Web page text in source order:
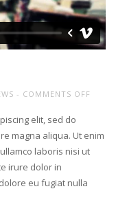
COMMENTS OFF
elit, sed do
magna aliqua. Ut enim
laboris nisi ut
irure dolor in
eu fugiat nulla